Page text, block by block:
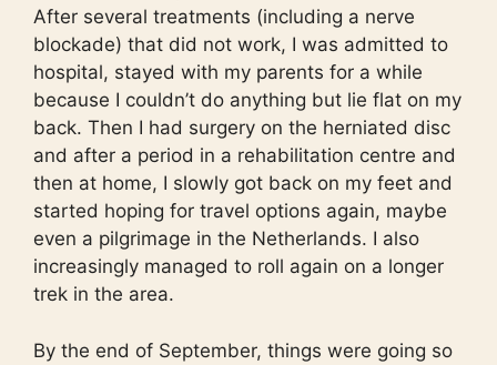
After several treatments (including a nerve
blockade) that did not work, I was admitted to
hospital, stayed with my parents for a while
because I couldn’t do anything but lie flat on my
back. Then I had surgery on the herniated disc
and after a period in a rehabilitation centre and
then at home, I slowly got back on my feet and
started hoping for travel options again, maybe
even a pilgrimage in the Netherlands. I also
increasingly managed to roll again on a longer
trek in the area.
By the end of September, things were going so